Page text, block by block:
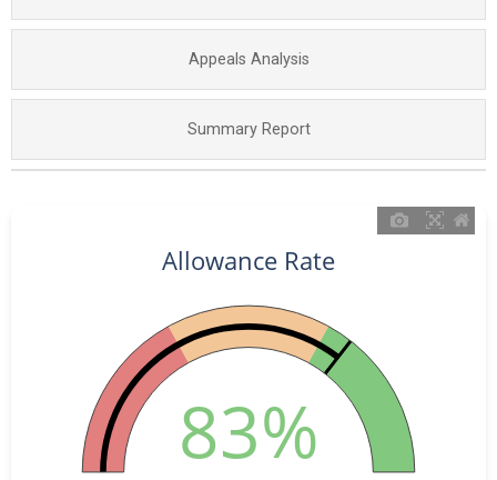
Appeals Analysis
Summary Report
Allowance Rate
83%